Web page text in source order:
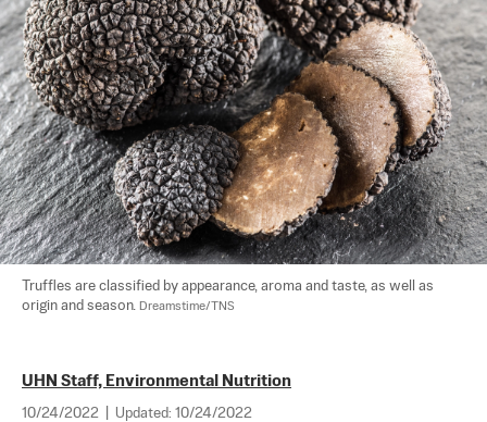
Truffles are classified by appearance, aroma and taste, as well as
origin and season. Dreamstime/TNS
UHN Staff, Environmental Nutrition
10/24/2022 Updated: 10/24/2022